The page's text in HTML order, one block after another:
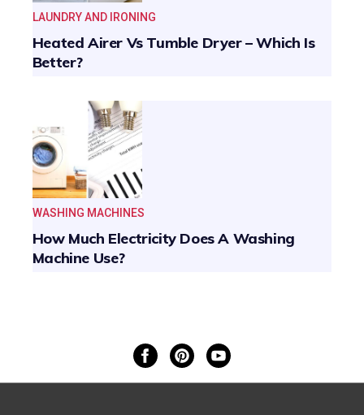
LAUNDRY AND IRONING
Heated Airer Vs Tumble Dryer – Which Is
Better?
WASHING MACHINES
How Much Electricity Does A Washing
Machine Use?